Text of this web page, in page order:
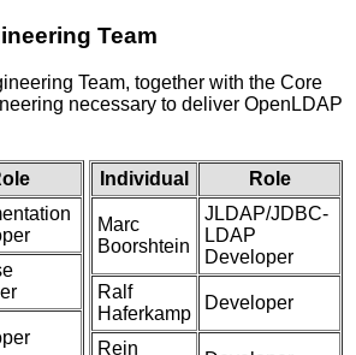
Team
Team, together with the Core
necessary to deliver OpenLDAP
Individual Role
Marc
Boorshtein
JLDAP/JDBC-
LDAP
Developer
Ralf
Haferkamp
Developer
Rein